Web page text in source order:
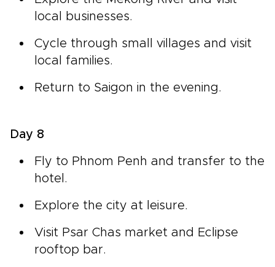
local businesses.
Cycle through small villages and visit
local families.
Return to Saigon in the evening.
Day 8
Fly to Phnom Penh and transfer to the
hotel.
Explore the city at leisure.
Visit Psar Chas market and Eclipse
rooftop bar.